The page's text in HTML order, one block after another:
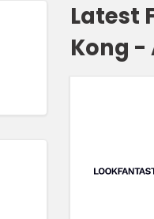
Latest
Kong -